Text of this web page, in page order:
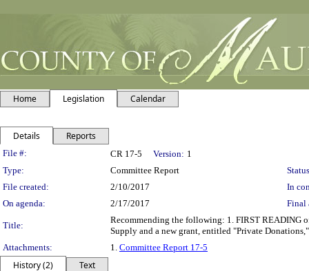
Home Legislation Calendar
Details Reports
Legislation Details
File #: CR 17-5 Version: 1
Type:
Committee Report
File created:
2/10/2017
In
On agenda:
2/17/2017 Final
Title:
Recommending the following: 1. FIRST READING
Supply and a new grant, entitled "Private
Attachments:
1. Committee Report 17-5
History (2)
Text